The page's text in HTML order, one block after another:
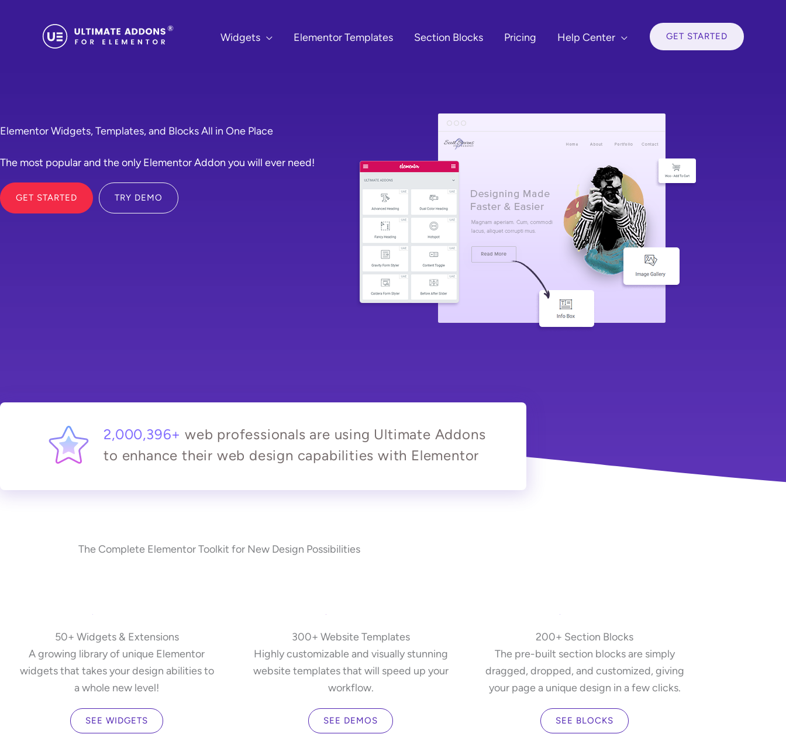
Widgets Elementor Templates Section Blocks Pricing Help Center GET STARTED
Elementor Widgets, Templates, and Blocks All in One Place
The most popular and the only Elementor Addon you will ever need!
GET STARTED TRY DEMO
2,000,396+ web professionals are using Ultimate Addons
to enhance their web design capabilities with Elementor
The Complete Elementor Toolkit for New Design Possibilities
50+ Widgets & Extensions
A growing library of unique Elementor
widgets that takes your design abilities to
a whole new level!
SEE WIDGETS
300+ Website Templates
Highly customizable and visually stunning
website templates that will speed up your
workflow.
SEE DEMOS
200+ Section Blocks
The pre-built section blocks are simply
dragged, dropped, and customized, giving
your page a unique design in a few clicks.
SEE BLOCKS